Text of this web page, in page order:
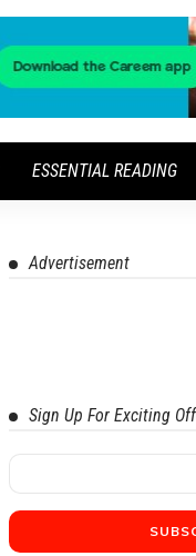
ESSENTIAL READING
Advertisement
Sign Up For Exciting